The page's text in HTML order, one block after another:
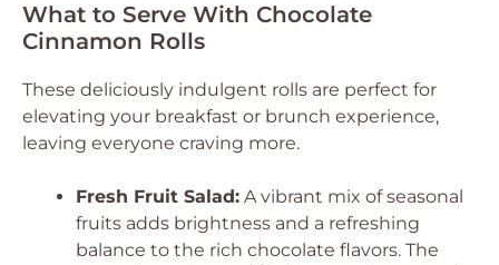
What to Serve With Chocolate
Cinnamon Rolls
These deliciously indulgent rolls are perfect for
elevating your breakfast or brunch experience,
leaving everyone craving more.
Fresh Fruit Salad: A vibrant mix of seasonal
fruits adds brightness and a refreshing
balance to the rich chocolate flavors. The